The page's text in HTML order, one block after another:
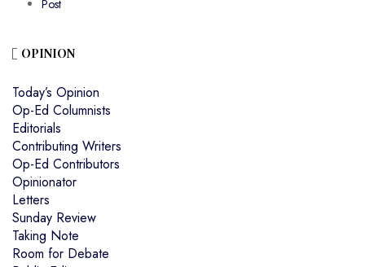
Post
OPINION
Today’s Opinion
Op-Ed Columnists
Editorials
Contributing Writers
Op-Ed Contributors
Opinionator
Letters
Sunday Review
Taking Note
Room for Debate